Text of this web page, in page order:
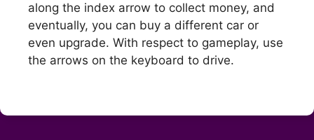
along the index arrow to collect money, and
eventually, you can buy a different car or
even upgrade. With respect to gameplay, use
the arrows on the keyboard to drive.